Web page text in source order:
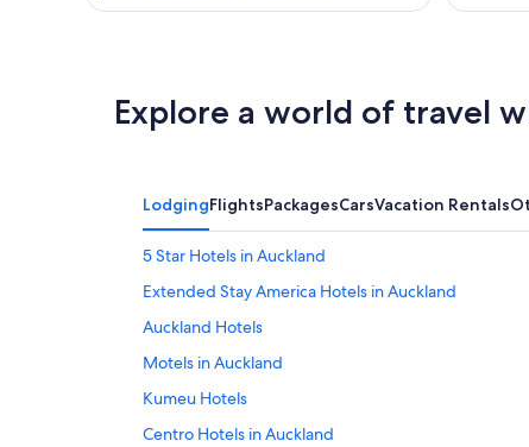
Explore a world of travel
LodgingFlightsPackagesCarsVacation Rentals
5 Star Hotels in Auckland
Extended Stay America Hotels in Auckland
Auckland Hotels
Motels in Auckland
Kumeu Hotels
Centro Hotels in Auckland